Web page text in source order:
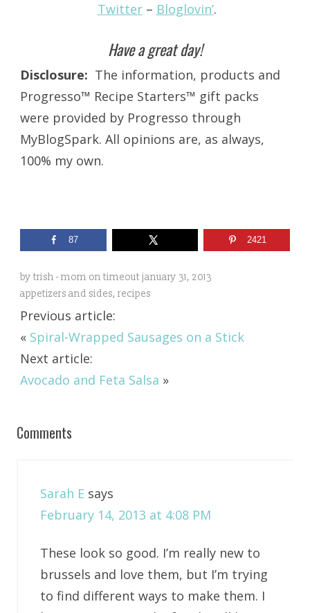
Twitter– Bloglovin’.
Have a great day!
Disclosure: The information, products and
Progresso™ Recipe Starters™ gift packs
were provided by Progresso through
MyBlogSpark. All opinions are, as always,
100% my own.
87 2421
by trish - mom on timeout january 31, 2013
appetizers and sides, recipes
Previous article:
« Spiral-Wrapped Sausages on a Stick
Next article:
Avocado and Feta Salsa »
Comments
Sarah E says
February 14, 2013 at 4:08 PM
These look so good. I’m really new to
brussels and love them, but I’m trying
to find different ways to make them. I